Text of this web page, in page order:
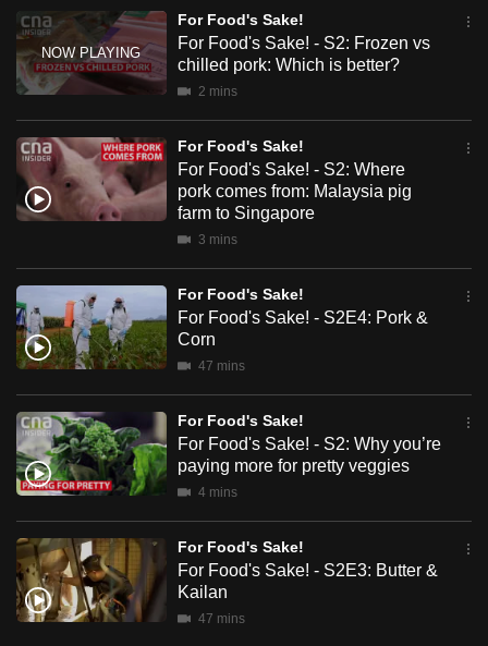
For Food's Sake!
For Food's Sake! - S2: Frozen vs
chilled pork: Which is better?
2 mins
For Food's Sake!
For Food's Sake! - S2: Where
pork comes from: Malaysia pig
farm to Singapore
3 mins
For Food's Sake!
For Food's Sake! - S2E4: Pork &
Corn
47 mins
For Food's Sake!
For Food's Sake! - S2: Why you’re
paying more for pretty veggies
4 mins
For Food's Sake!
For Food's Sake! - S2E3: Butter &
Kailan
47 mins
continue,
upgrade
to
a
supported
browser
or,
experience,
download
the
mobile
app.
Upgraded
but
having
issues?
Contact
us